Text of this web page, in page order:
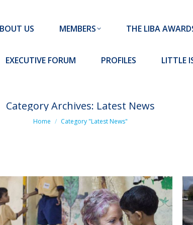
US MEMBERS THE LIBA
EXECUTIVE FORUM PROFILES LITTLE
Category Archives: Latest News
You are here:
Home Category "Latest News"